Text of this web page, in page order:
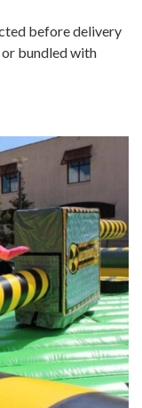
before delivery
bundled with